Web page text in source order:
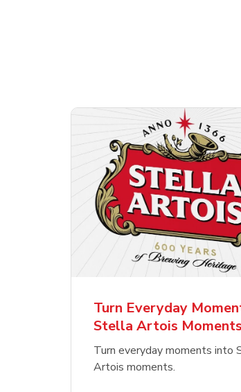
Pacifico Clara Lager
Mexican Beer
Turn Everyday
Stella Artois Moments
Turn everyday moments into
Artois moments.